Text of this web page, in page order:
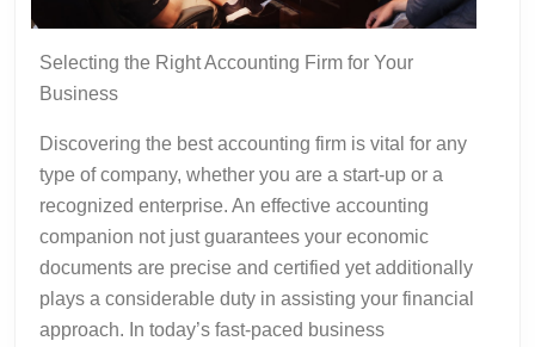
Selecting the Right Accounting Firm for Your
Business
Discovering the best accounting firm is vital for any
type of company, whether you are a start-up or a
recognized enterprise. An effective accounting
companion not just guarantees your economic
documents are precise and certified yet additionally
plays a considerable duty in assisting your financial
approach. In today’s fast-paced business